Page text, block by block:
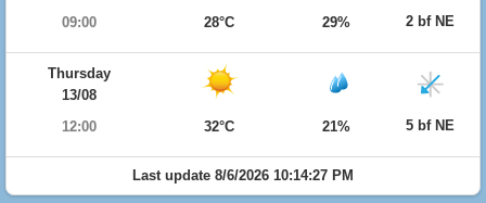
09:00
28°C 29% 2 bf NE
Thursday
13/08
12:00
32°C 21% 5 bf NE
Last update 8/6/2026 10:14:27 PM